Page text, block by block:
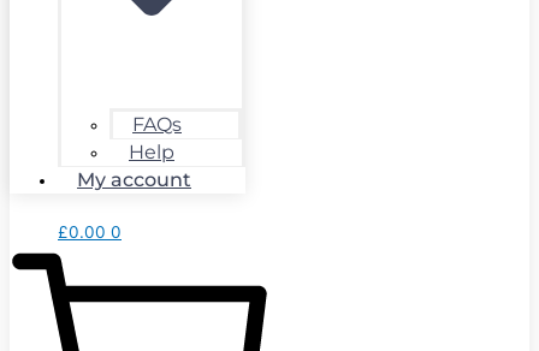
FAQs
Help
My account
£0.00 0